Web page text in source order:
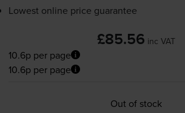
Lowest online price guarantee
£85.56 inc VAT
10.6p per page
10.6p per page
Out of stock